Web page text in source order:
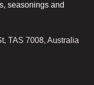
seasonings and
TAS 7008, Australia